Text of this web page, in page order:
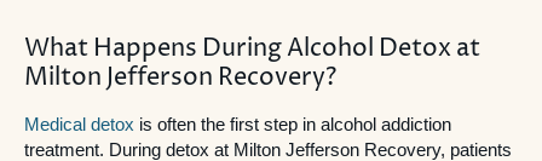
What Happens During Alcohol Detox at
Milton Jefferson Recovery?
Medical detox is often the first step in alcohol addiction
treatment. During detox at Milton Jefferson Recovery, patients